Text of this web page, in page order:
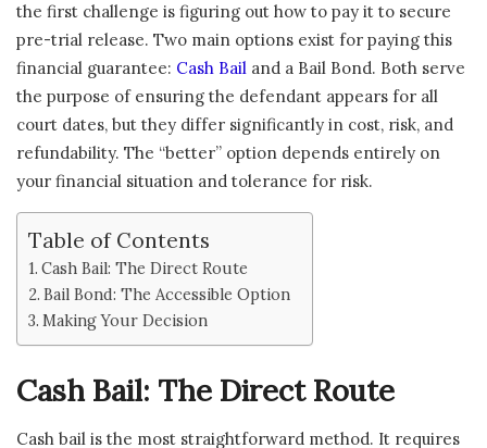
the first challenge is figuring out how to pay it to secure
pre-trial release. Two main options exist for paying this
financial guarantee: Cash Bail and a Bail Bond. Both serve
the purpose of ensuring the defendant appears for all
court dates, but they differ significantly in cost, risk, and
refundability. The “better” option depends entirely on
your financial situation and tolerance for risk.
Table of Contents
Cash Bail: The Direct Route
Bail Bond: The Accessible Option
Making Your Decision
Cash Bail: The Direct Route
Cash bail is the most straightforward method. It requires